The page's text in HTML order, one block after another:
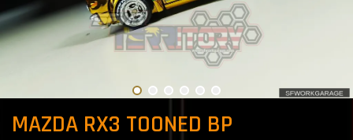
MAZDA RX3 TOONED BP